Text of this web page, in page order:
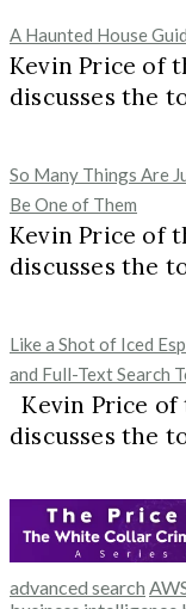
A Haunted House
Kevin Price of
discusses the
So Many Things Are
Be One of Them
Kevin Price of
discusses the
Like a Shot of Iced
and Full-Text Search
Kevin Price of
discusses the
advanced search